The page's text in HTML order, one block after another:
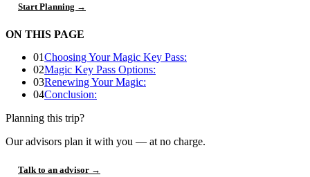
Start Planning →
ON THIS PAGE
01Choosing Your Magic Key Pass:
02Magic Key Pass Options:
03Renewing Your Magic:
04Conclusion:
Planning this trip?
Our advisors plan it with you — at no charge.
Talk to an advisor →